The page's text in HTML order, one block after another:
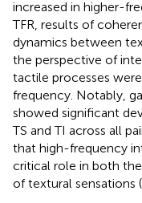
increased in higher-
TFR, results of
dynamics between
the perspective of
tactile processes
frequency. Notably,
showed significant
TS and TI across all
that high-frequency
critical role in both
of textural sensations (